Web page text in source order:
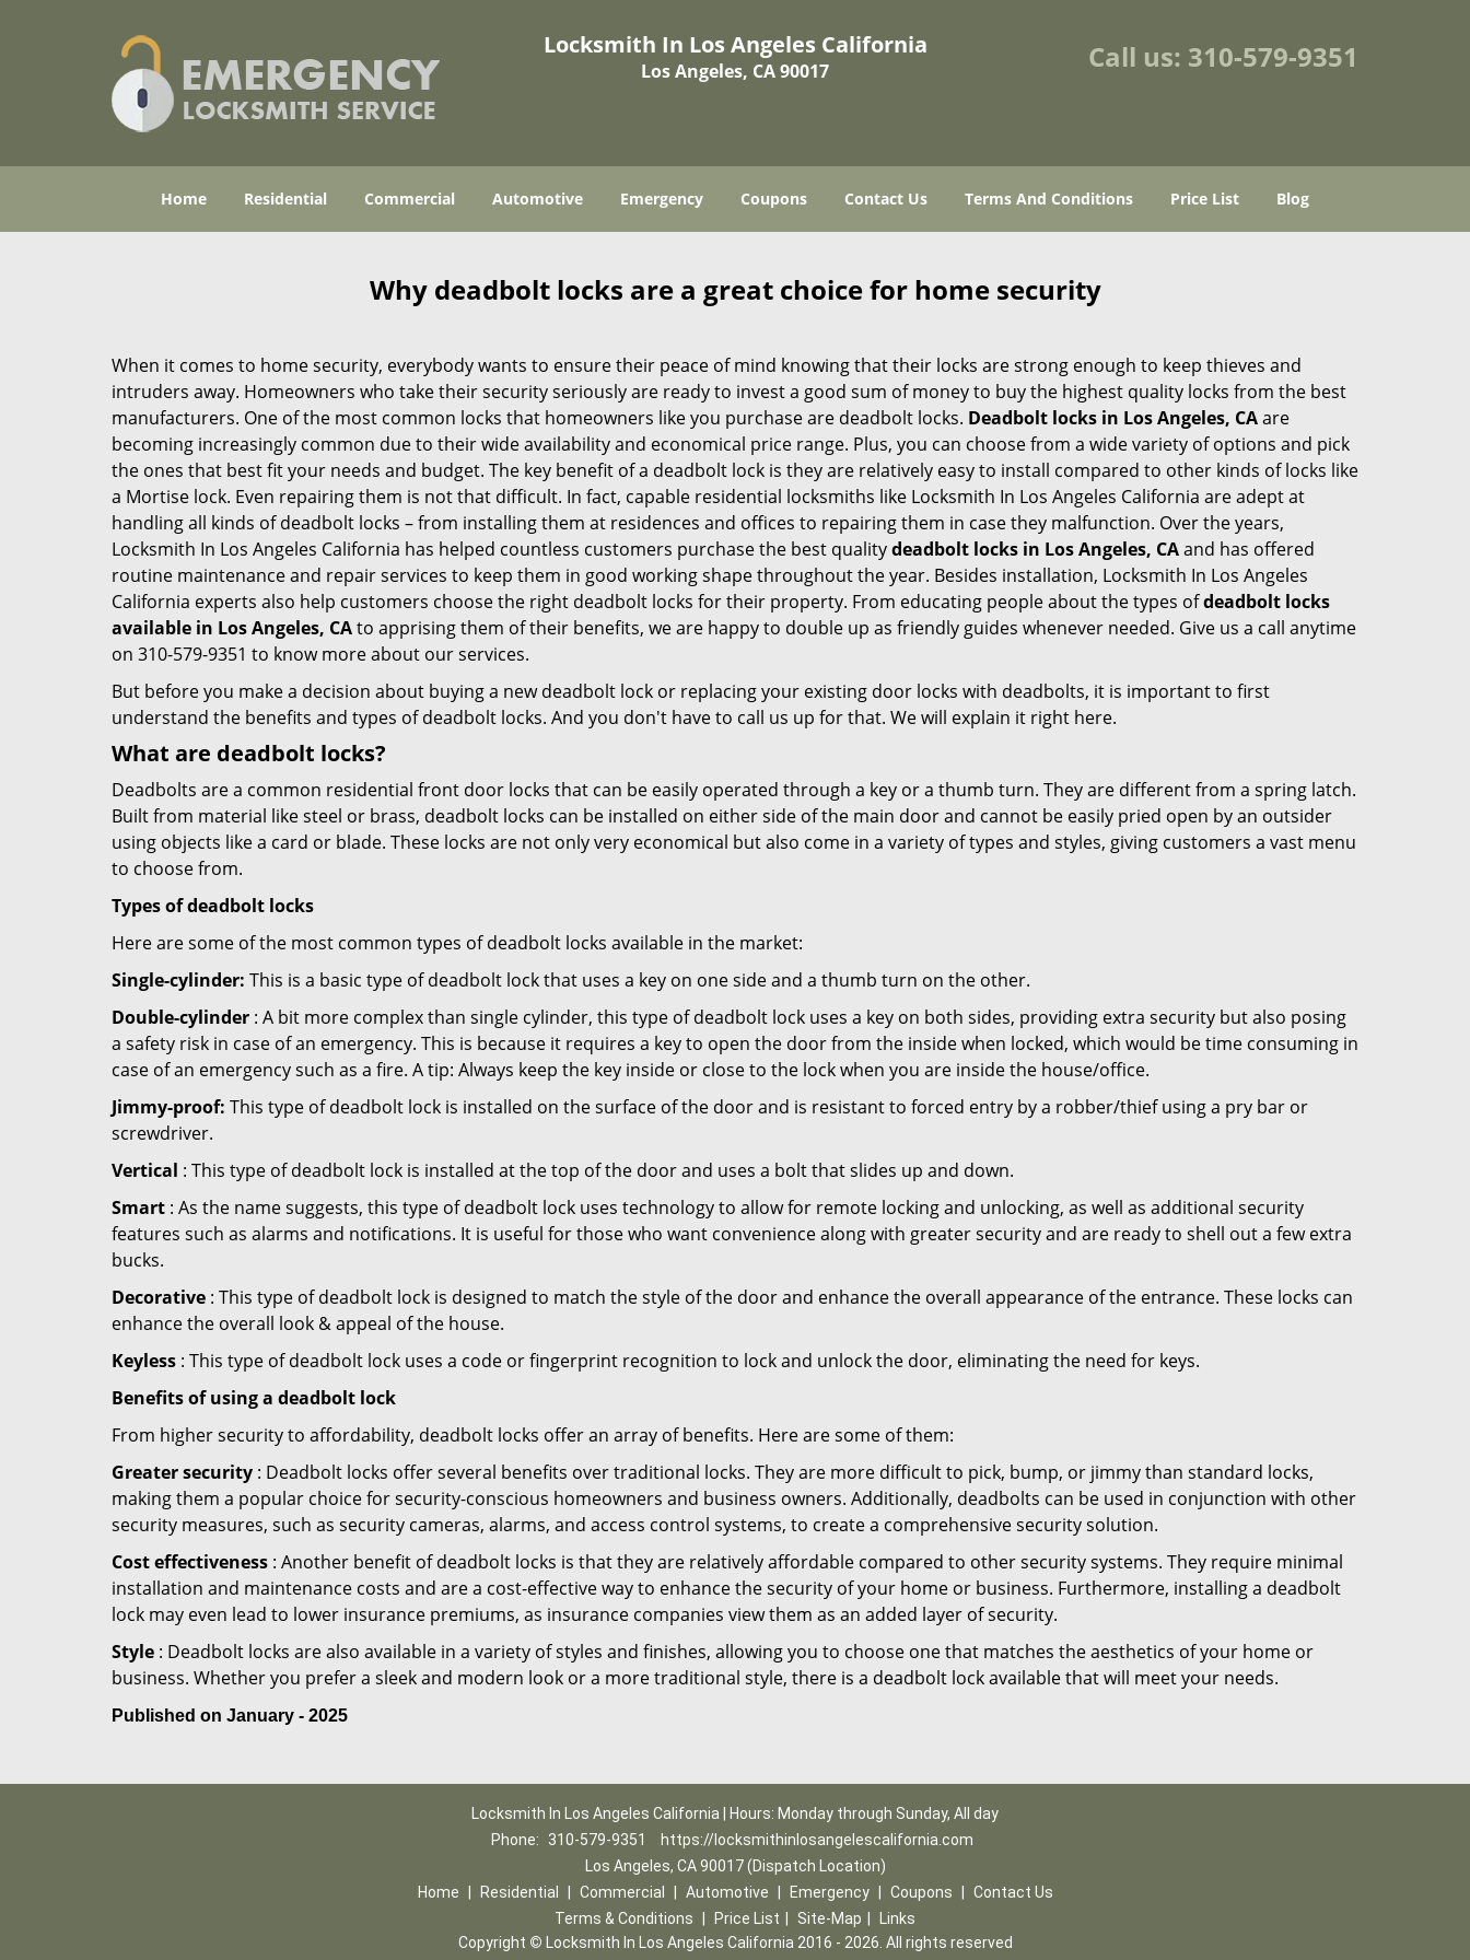
Locksmith In Los Angeles California
Los Angeles, CA 90017 Call us: 310-579-9351
Home Residential Commercial Automotive Emergency Coupons Contact Us Terms And Conditions Price List Blog
Why deadbolt locks are a great choice for home security
When it comes to home security, everybody wants to ensure their peace of mind knowing that their locks are strong enough to keep thieves and
intruders away. Homeowners who take their security seriously are ready to invest a good sum of money to buy the highest quality locks from the best
manufacturers. One of the most common locks that homeowners like you purchase are deadbolt locks. Deadbolt locks in Los Angeles, CAare
becoming increasingly common due to their wide availability and economical price range. Plus, you can choose from a wide variety of options and pick
the ones that best fit your needs and budget. The key benefit of a deadbolt lock is they are relatively easy to install compared to other kinds of locks like
a Mortise lock. Even repairing them is not that difficult. In fact, capable residential locksmiths like Locksmith In Los Angeles California are adept at
handling all kinds of deadbolt locks – from installing them at residences and offices to repairing them in case they malfunction. Over the years,
Locksmith In Los Angeles California has helped countless customers purchase the best qualitydeadbolt locks in Los Angeles, CAand has offered
routine maintenance and repair services to keep them in good working shape throughout the year. Besides installation, Locksmith In Los Angeles
California experts also help customers choose the right deadbolt locks for their property. From educating people about the types ofdeadbolt locks
available in Los Angeles, CAto apprising them of their benefits, we are happy to double up as friendly guides whenever needed. Give us a call anytime
on 310-579-9351 to know more about our services.
But before you make a decision about buying a new deadbolt lock or replacing your existing door locks with deadbolts, it is important to first
understand the benefits and types of deadbolt locks. And you don't have to call us up for that. We will explain it right here.
What are deadbolt locks?
Deadbolts are a common residential front door locks that can be easily operated through a key or a thumb turn. They are different from a spring latch.
Built from material like steel or brass, deadbolt locks can be installed on either side of the main door and cannot be easily pried open by an outsider
using objects like a card or blade. These locks are not only very economical but also come in a variety of types and styles, giving customers a vast menu
to choose from.
Types of deadbolt locks
Here are some of the most common types of deadbolt locks available in the market:
Single-cylinder: This is a basic type of deadbolt lock that uses a key on one side and a thumb turn on the other.
Double-cylinder : A bit more complex than single cylinder, this type of deadbolt lock uses a key on both sides, providing extra security but also posing
a safety risk in case of an emergency. This is because it requires a key to open the door from the inside when locked, which would be time consuming in
case of an emergency such as a fire. A tip: Always keep the key inside or close to the lock when you are inside the house/office.
Jimmy-proof: This type of deadbolt lock is installed on the surface of the door and is resistant to forced entry by a robber/thief using a pry bar or
screwdriver.
Vertical : This type of deadbolt lock is installed at the top of the door and uses a bolt that slides up and down.
Smart : As the name suggests, this type of deadbolt lock uses technology to allow for remote locking and unlocking, as well as additional security
features such as alarms and notifications. It is useful for those who want convenience along with greater security and are ready to shell out a few extra
bucks.
Decorative : This type of deadbolt lock is designed to match the style of the door and enhance the overall appearance of the entrance. These locks can
enhance the overall look & appeal of the house.
Keyless : This type of deadbolt lock uses a code or fingerprint recognition to lock and unlock the door, eliminating the need for keys.
Benefits of using a deadbolt lock
From higher security to affordability, deadbolt locks offer an array of benefits. Here are some of them:
Greater security : Deadbolt locks offer several benefits over traditional locks. They are more difficult to pick, bump, or jimmy than standard locks,
making them a popular choice for security-conscious homeowners and business owners. Additionally, deadbolts can be used in conjunction with other
security measures, such as security cameras, alarms, and access control systems, to create a comprehensive security solution.
Cost effectiveness : Another benefit of deadbolt locks is that they are relatively affordable compared to other security systems. They require minimal
installation and maintenance costs and are a cost-effective way to enhance the security of your home or business. Furthermore, installing a deadbolt
lock may even lead to lower insurance premiums, as insurance companies view them as an added layer of security.
Style : Deadbolt locks are also available in a variety of styles and finishes, allowing you to choose one that matches the aesthetics of your home or
business. Whether you prefer a sleek and modern look or a more traditional style, there is a deadbolt lock available that will meet your needs.
Published on January - 2025
Locksmith In Los Angeles California | Hours: Monday through Sunday, All day
Phone:
310-579-9351
https://locksmithinlosangelescalifornia.com
Los Angeles, CA 90017 (Dispatch Location)
Home
Residential Commercial Automotive Emergency Coupons
Contact Us
Terms & Conditions
Price List Site-Map
Links
Copyright © Locksmith In Los Angeles California 2016 - 2026. All rights reserved